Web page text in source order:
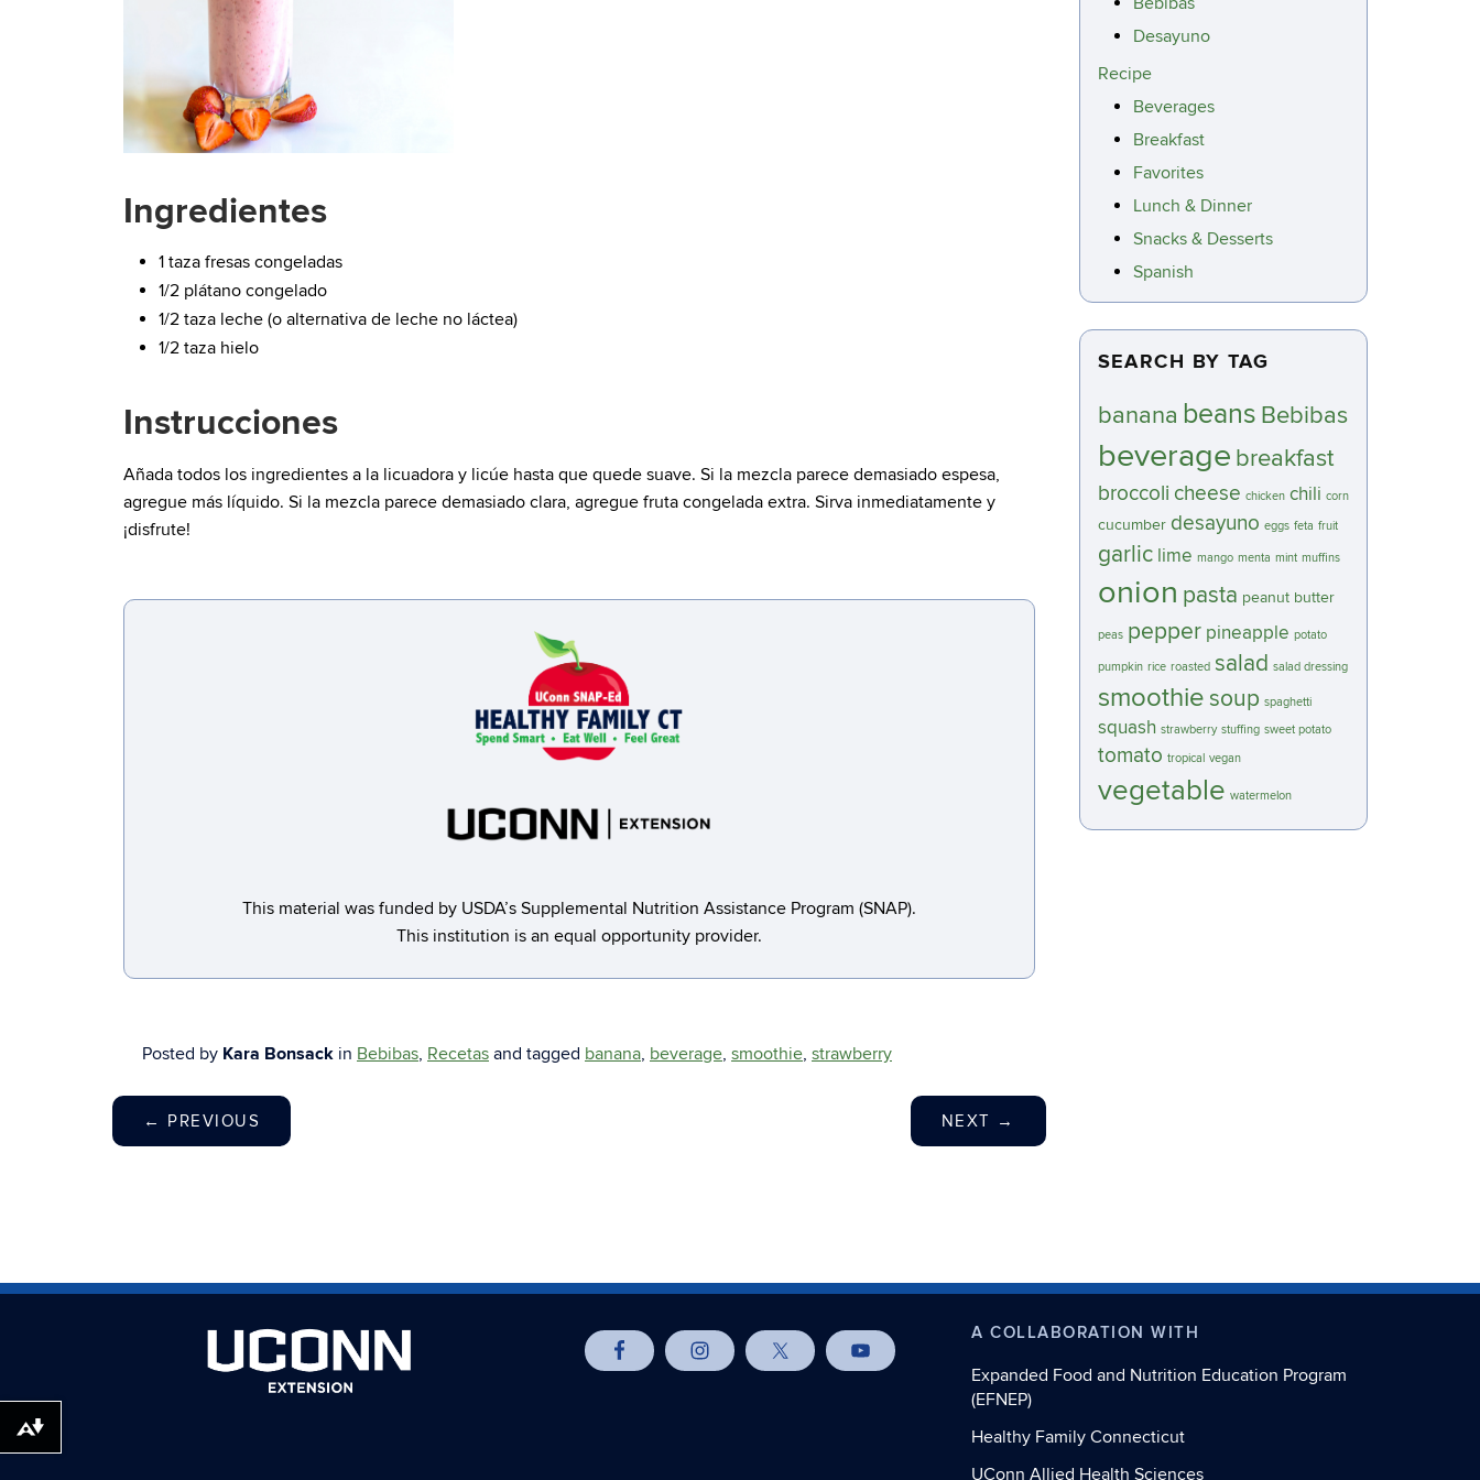
Ingredientes
1 taza fresas congeladas
1/2 plátano congelado
1/2 taza leche (o alternativa de leche no láctea)
1/2 taza hielo
Instrucciones
Añada todos los ingredientes a la licuadora y licúe hasta que quede suave. Si la mezcla parece demasiado espesa,
agregue más líquido. Si la mezcla parece demasiado clara, agregue fruta congelada extra. Sirva inmediatamente y
¡disfrute!
This material was funded by USDA’s Supplemental Nutrition Assistance Program (SNAP).
This institution is an equal opportunity provider.
Posted by Kara Bonsack in Bebibas, Recetas and tagged banana, beverage, smoothie, strawberry
← PREVIOUS NEXT →
Desayuno
Recipe
Beverages
Breakfast
Favorites
Lunch & Dinner
Snacks & Desserts
Spanish
SEARCH BY TAG
banana beans Bebibas
beverage breakfast
broccoli cheese chicken chili corn
cucumber desayuno eggs feta fruit
garlic lime mango menta mint muffins
onion pasta peanut butter
peas pepper pineapple potato
pumpkin rice roasted salad salad dressing
smoothie soup spaghetti
squash strawberry stuffing sweet potato
tomato tropical vegan
vegetable watermelon
A COLLABORATION WITH
Expanded Food and Nutrition Education Program
(EFNEP)
Healthy Family Connecticut
UConn Allied Health Sciences
Download alternative formats ...